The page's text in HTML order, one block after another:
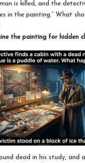
is killed, and the
in the painting.” What
the painting for hidden
dead in his study, and